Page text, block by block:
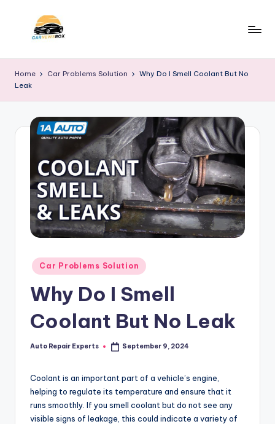
a
r
B
o
About
Home Car Problems Solution
Why Do I Smell Coolant But No
Leak
Posted
in
Car Problems Solution
Why Do I Smell
Coolant But No Leak
Posted
Auto Repair Experts September 9, 2024
Coolant is an important part of a vehicle’s engine,
helping to regulate its temperature and ensure that it
runs smoothly. If you smell coolant but do not see any
visible signs of leakage, this could indicate a variety of